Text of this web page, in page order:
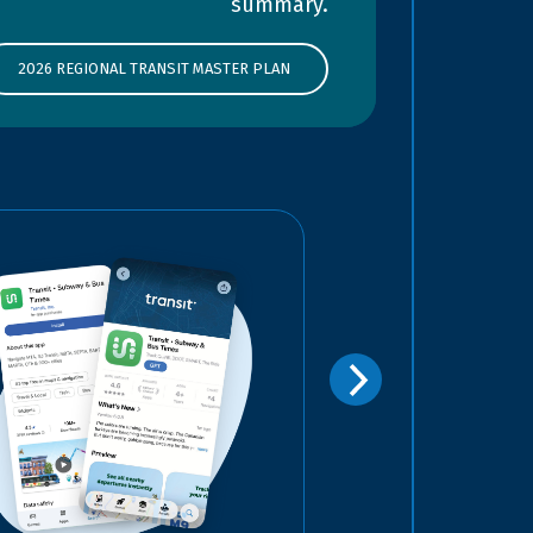
2026 REGIONAL TRANSIT MASTER PLAN